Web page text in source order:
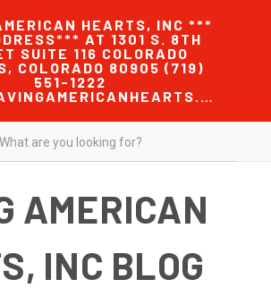
HEARTS, INC ***
AT 1301 S. 8TH
SUITE 116 COLORADO
COLORADO 80905 (719)
551-1222
ADMIN@SAVINGAMERICANHEARTS.COM
AMERICAN
INC BLOG